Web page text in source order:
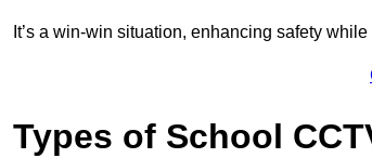
It’s a win-win situation, enhancing safety
Types of School